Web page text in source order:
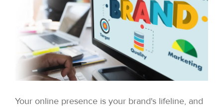
Your online presence is your brand's lifeline, and